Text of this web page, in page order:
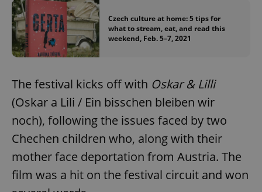
Czech culture at home: 5 tips for
what to stream, eat, and read this
weekend, Feb. 5–7, 2021
The festival kicks off with Oskar & Lilli
(Oskar a Lili / Ein bisschen bleiben wir
noch), following the issues faced by two
Chechen children who, along with their
mother face deportation from Austria. The
film was a hit on the festival circuit and won